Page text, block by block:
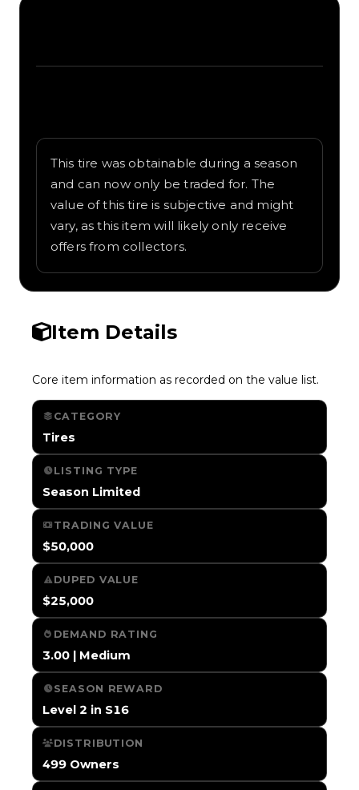
This tire was obtainable during a season
and can now only be traded for. The
value of this tire is subjective and might
vary, as this item will likely only receive
offers from collectors.
Item Details
Core item information as recorded on the value list.
CATEGORY
Tires
LISTING TYPE
Season Limited
TRADING VALUE
$50,000
DUPED VALUE
$25,000
DEMAND RATING
3.00 | Medium
SEASON REWARD
Level 2 in S16
DISTRIBUTION
499 Owners